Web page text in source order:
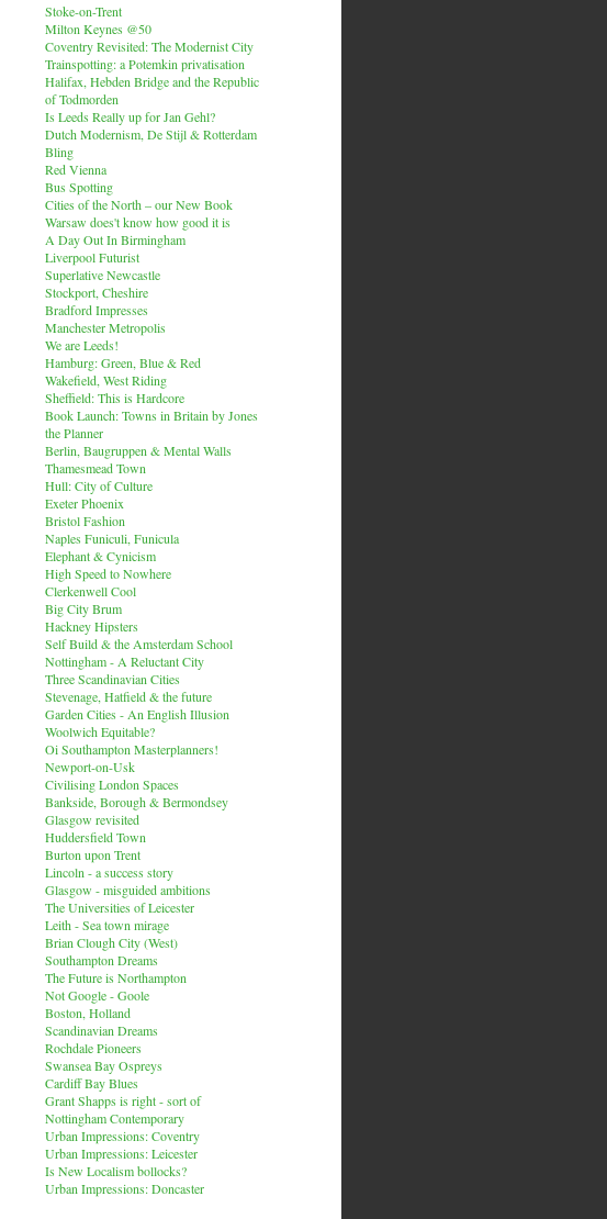
Stoke-on-Trent
Milton Keynes @50
Coventry Revisited: The Modernist City
Trainspotting: a Potemkin privatisation
Halifax, Hebden Bridge and the Republic
of Todmorden
Is Leeds Really up for Jan Gehl?
Dutch Modernism, De Stijl & Rotterdam
Bling
Red Vienna
Bus Spotting
Cities of the North – our New Book
Warsaw does't know how good it is
A Day Out In Birmingham
Liverpool Futurist
Superlative Newcastle
Stockport, Cheshire
Bradford Impresses
Manchester Metropolis
We are Leeds!
Hamburg: Green, Blue & Red
Wakefield, West Riding
Sheffield: This is Hardcore
Book Launch: Towns in Britain by Jones
the Planner
Berlin, Baugruppen & Mental Walls
Thamesmead Town
Hull: City of Culture
Exeter Phoenix
Bristol Fashion
Naples Funiculi, Funicula
Elephant & Cynicism
High Speed to Nowhere
Clerkenwell Cool
Big City Brum
Hackney Hipsters
Self Build & the Amsterdam School
Nottingham - A Reluctant City
Three Scandinavian Cities
Stevenage, Hatfield & the future
Garden Cities - An English Illusion
Woolwich Equitable?
Oi Southampton Masterplanners!
Newport-on-Usk
Civilising London Spaces
Bankside, Borough & Bermondsey
Glasgow revisited
Huddersfield Town
Burton upon Trent
Lincoln - a success story
Glasgow - misguided ambitions
The Universities of Leicester
Leith - Sea town mirage
Brian Clough City (West)
Southampton Dreams
The Future is Northampton
Not Google - Goole
Boston, Holland
Scandinavian Dreams
Rochdale Pioneers
Swansea Bay Ospreys
Cardiff Bay Blues
Grant Shapps is right - sort of
Nottingham Contemporary
Urban Impressions: Coventry
Urban Impressions: Leicester
Is New Localism bollocks?
Urban Impressions: Doncaster